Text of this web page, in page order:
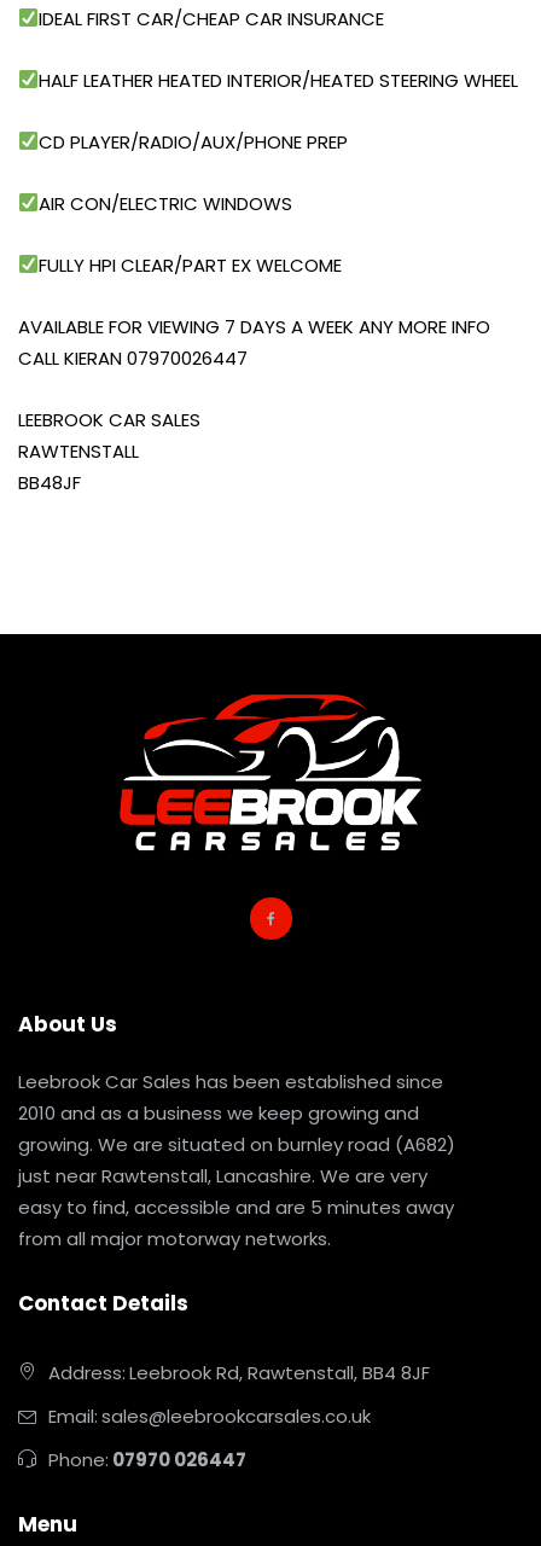
IDEAL FIRST CAR/CHEAP CAR INSURANCE
HALF LEATHER HEATED INTERIOR/HEATED STEERING WHEEL
CD PLAYER/RADIO/AUX/PHONE PREP
AIR CON/ELECTRIC WINDOWS
FULLY HPI CLEAR/PART EX WELCOME
AVAILABLE FOR VIEWING 7 DAYS A WEEK ANY MORE INFO
CALL KIERAN 07970026447
LEEBROOK CAR SALES
RAWTENSTALL
BB48JF
About Us
Leebrook Car Sales has been established since
2010 and as a business we keep growing and
growing. We are situated on burnley road (A682)
just near Rawtenstall, Lancashire. We are very
easy to find, accessible and are 5 minutes away
from all major motorway networks.
Contact Details
Address:Leebrook Rd, Rawtenstall, BB4 8JF
Email:sales@leebrookcarsales.co.uk
Phone: 07970 026447
Menu